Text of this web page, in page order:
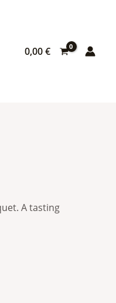
0,00€
A tasting